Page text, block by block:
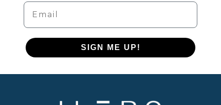
Email
SIGN ME UP!